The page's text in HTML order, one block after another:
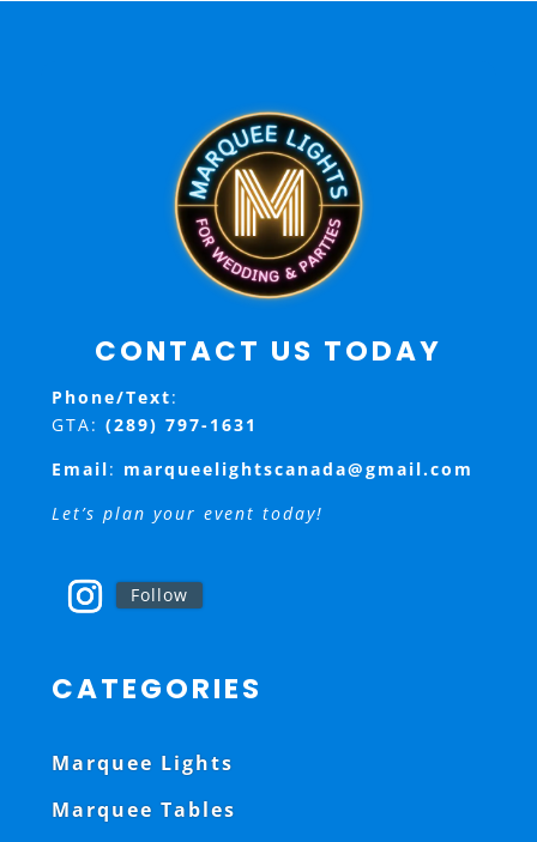
CONTACT US TODAY
Phone/Text:
GTA: (289) 797-1631
Email: marqueelightscanada@gmail.com
Let’s plan your event today!
Follow
CATEGORIES
Marquee Lights
Marquee Tables